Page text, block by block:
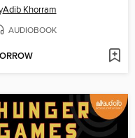
Adib Khorram
AUDIOBOOK